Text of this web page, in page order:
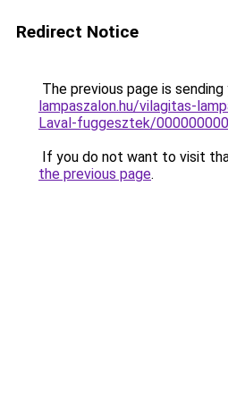
Redirect Notice
The previous page is
lampaszalon.hu/vilagitas-
Laval-fuggesztek/
If you do not want to visit
the previous page.